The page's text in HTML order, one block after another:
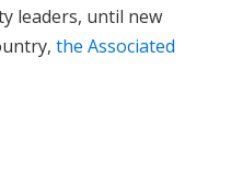
leaders, until new
the Associated